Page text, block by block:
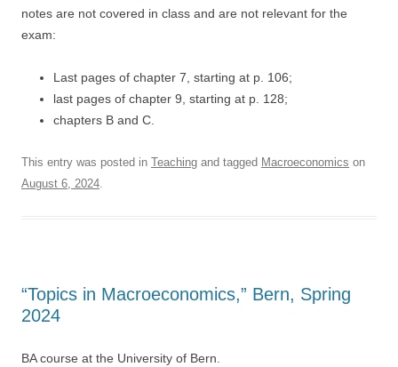
notes are not covered in class and are not relevant for the
exam:
Last pages of chapter 7, starting at p. 106;
last pages of chapter 9, starting at p. 128;
chapters B and C.
This entry was posted in Teaching and tagged Macroeconomics on
August 6, 2024.
“Topics in Macroeconomics,” Bern, Spring
2024
BA course at the University of Bern.